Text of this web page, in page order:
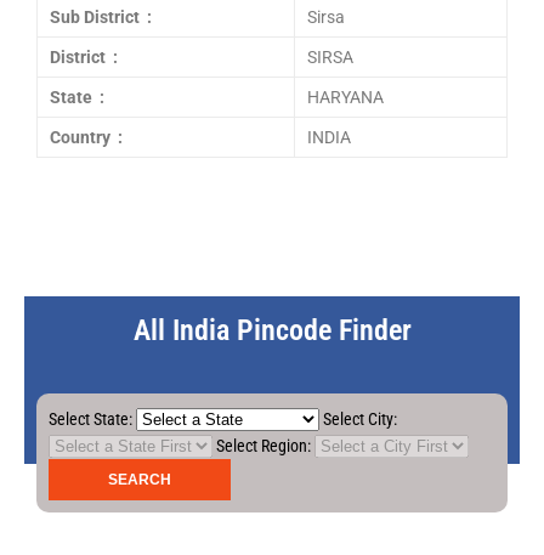
Sub District : Sirsa
District : SIRSA
State : HARYANA
Country : INDIA
All India Pincode Finder
Select State:
Select City:
Select Region: